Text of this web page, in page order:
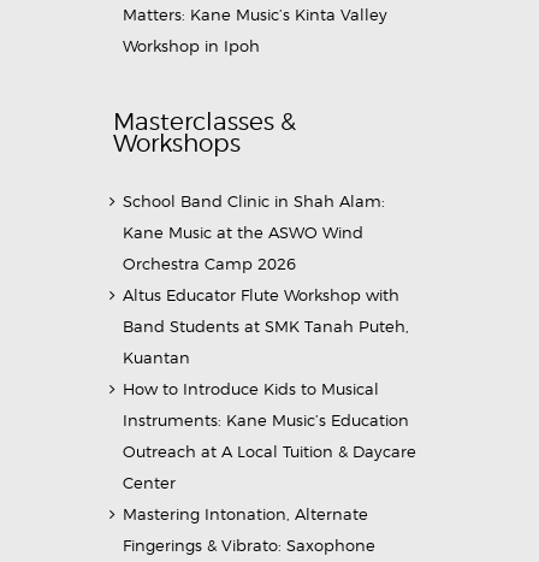
Matters: Kane Music’s Kinta Valley
Workshop in Ipoh
Masterclasses &
Workshops
School Band Clinic in Shah Alam:
Kane Music at the ASWO Wind
Orchestra Camp 2026
Altus Educator Flute Workshop with
Band Students at SMK Tanah Puteh,
Kuantan
How to Introduce Kids to Musical
Instruments: Kane Music’s Education
Outreach at A Local Tuition & Daycare
Center
Mastering Intonation, Alternate
Fingerings & Vibrato: Saxophone